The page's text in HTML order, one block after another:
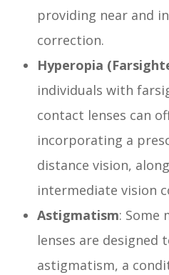
providing near and
correction.
Hyperopia
individuals with
contact lenses can
incorporating a
distance vision,
intermediate vision
Astigmatism: Some
lenses are designed
astigmatism, a